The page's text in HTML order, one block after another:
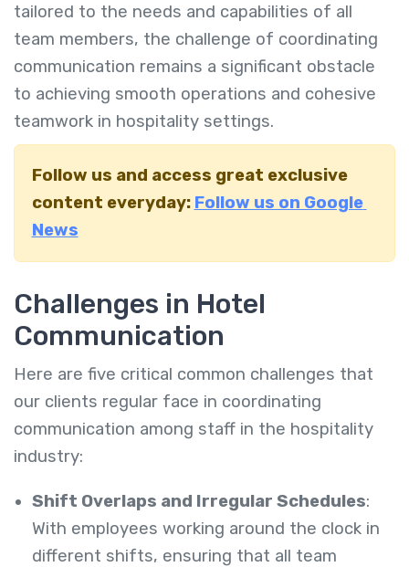
tailored to the needs and capabilities of all
team members, the challenge of coordinating
communication remains a significant obstacle
to achieving smooth operations and cohesive
teamwork in hospitality settings.
Follow us and access great exclusive
content everyday: Follow us on Google
News
Challenges in Hotel
Communication
Here are five critical common challenges that
our clients regular face in coordinating
communication among staff in the hospitality
industry:
Shift Overlaps and Irregular Schedules:
With employees working around the clock in
different shifts, ensuring that all team